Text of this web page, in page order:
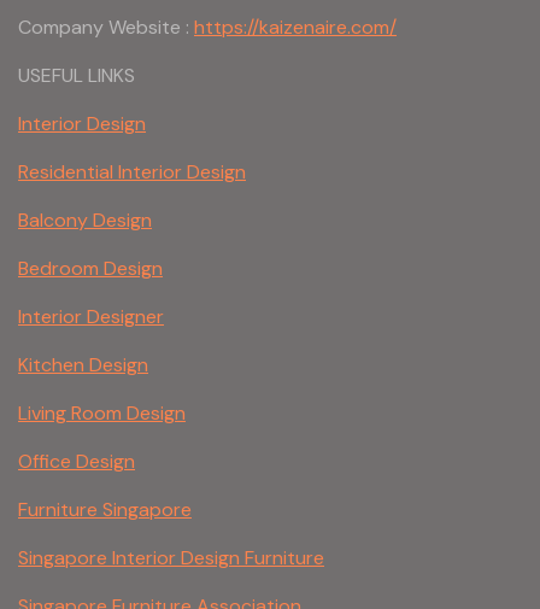
Company Website : https://kaizenaire.com/
USEFUL LINKS
Interior Design
Residential Interior Design
Balcony Design
Bedroom Design
Interior Designer
Kitchen Design
Living Room Design
Office Design
Furniture Singapore
Singapore Interior Design Furniture